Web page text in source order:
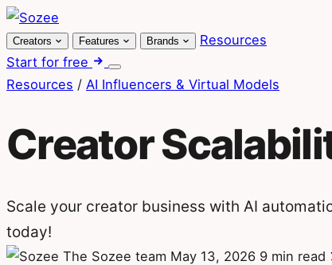
Skip
to
content
Creators Features Brands
Resources
Start for free
Menu
Resources / AI Influencers & Virtual Models
Creator
Scale your creator business with AI
today!
The Sozee team May 13, 2026 9 min read